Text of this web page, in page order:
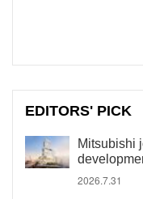
EDITORS' PICK
Mitsubishi
2026.7.31